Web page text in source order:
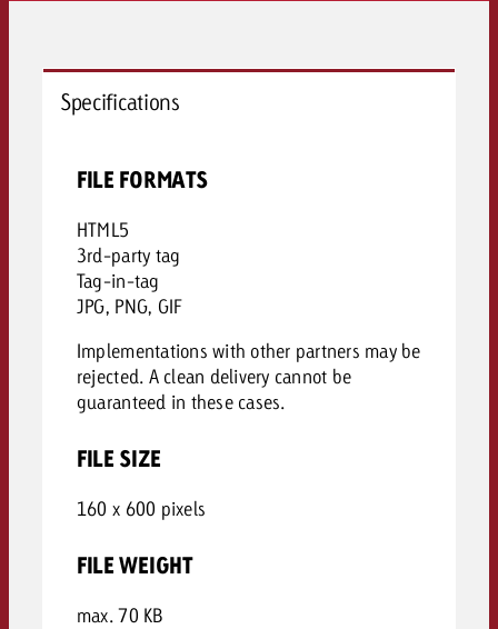
Specifications
FILE FORMATS
HTML5
3rd-party tag
Tag-in-tag
JPG, PNG, GIF
Implementations with other partners may be
rejected. A clean delivery cannot be
guaranteed in these cases.
FILE SIZE
160 x 600 pixels
FILE WEIGHT
max. 70 KB